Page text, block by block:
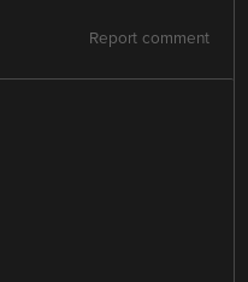
Report comment